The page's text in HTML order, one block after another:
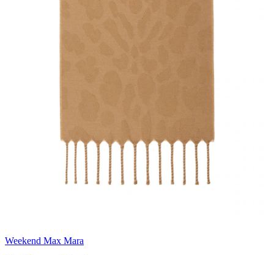
Weekend Max Mara